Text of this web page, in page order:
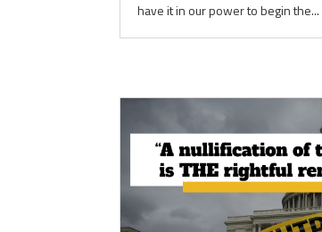
have it in our power to begin the...